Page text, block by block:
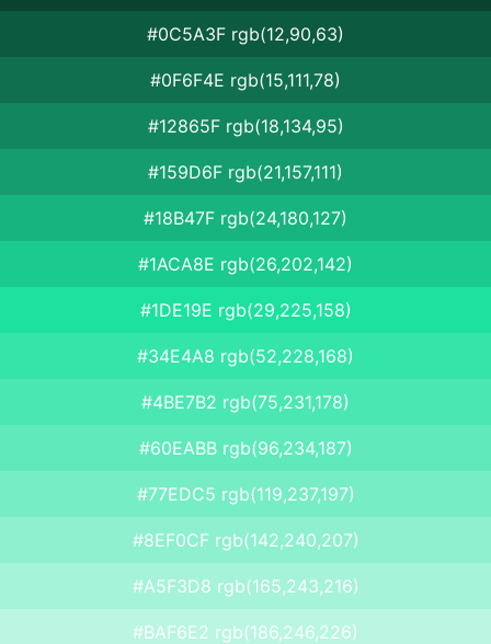
#0C5A3F rgb(12,90,63)
#0F6F4E rgb(15,111,78)
#12865F rgb(18,134,95)
#159D6F rgb(21,157,111)
#18B47F rgb(24,180,127)
#1ACA8E rgb(26,202,142)
#1DE19E rgb(29,225,158)
#34E4A8 rgb(52,228,168)
#4BE7B2 rgb(75,231,178)
#60EABB rgb(96,234,187)
#77EDC5 rgb(119,237,197)
#8EF0CF rgb(142,240,207)
#A5F3D8 rgb(165,243,216)
#BAF6E2 rgb(186,246,226)